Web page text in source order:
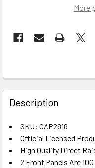
More
FREQUENTLY
BOUGHT
TOGETHER:
SELECT
ALL
Description
SKU: CAP2618
Official Licensed
High Quality Direct
2 Front Panels Are